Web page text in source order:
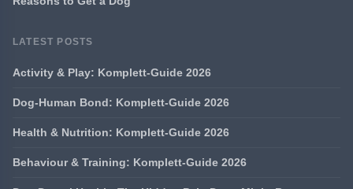
LATEST POSTS
Activity & Play: Komplett-Guide 2026
Dog-Human Bond: Komplett-Guide 2026
Health & Nutrition: Komplett-Guide 2026
Behaviour & Training: Komplett-Guide 2026